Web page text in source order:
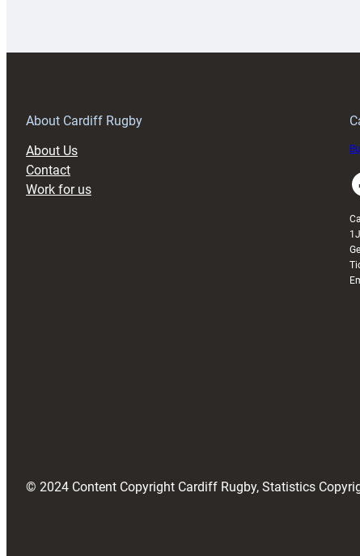
About Cardiff Rugby
About Us
Contact
Work for us
© 2024 Content Copyright Cardiff Rugby, Statistics